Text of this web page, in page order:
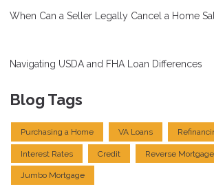
When Can a Seller Legally Cancel a Home
Navigating USDA and FHA Loan Differences
Blog Tags
Purchasing a Home VA Loans
Interest Rates Credit Reverse Mortgage
Jumbo Mortgage